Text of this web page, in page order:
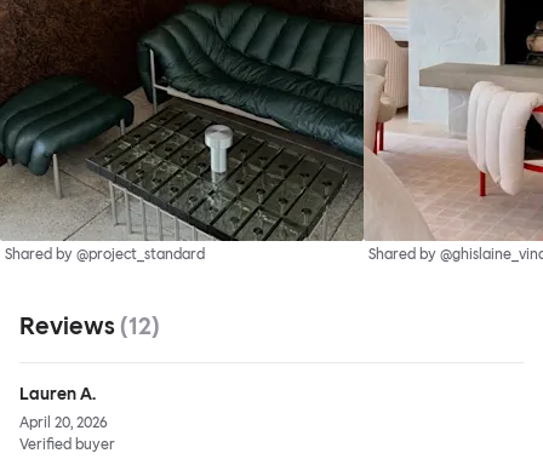
Shared by @project_standard Shared by
Reviews (12)
Lauren A.
April 20, 2026
Verified buyer